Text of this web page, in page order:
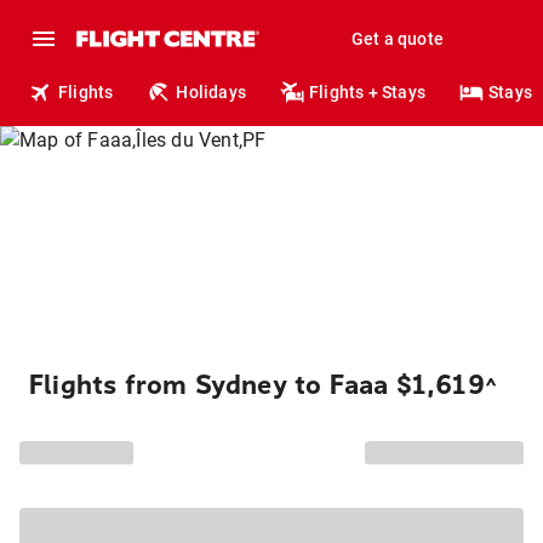
Get a quote
Flights Holidays Flights + Stays Stays
Flights from Sydney to Faaa $1,619^